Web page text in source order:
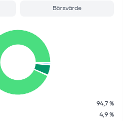
Börsvärde
94,7 %
4,9 %